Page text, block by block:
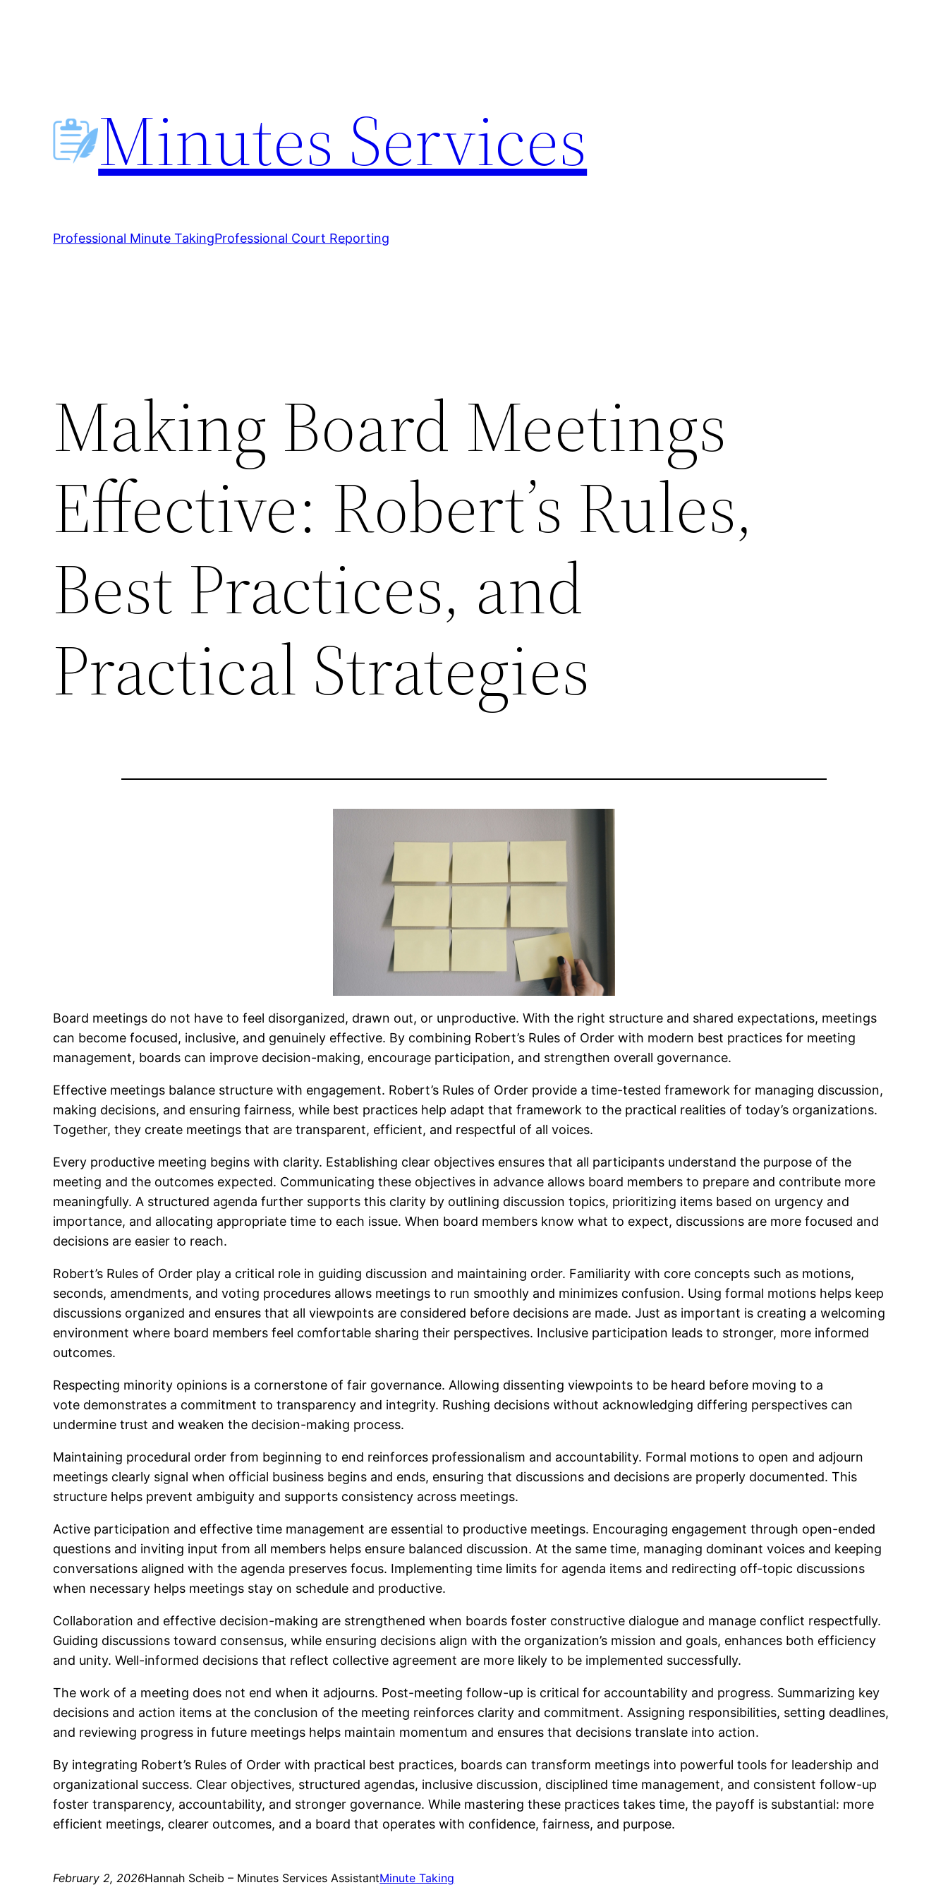
Minutes Services
Professional Minute TakingProfessional Court Reporting
Making Board Meetings
Effective: Robert’s Rules,
Best Practices, and
Practical Strategies
Board meetings do not have to feel disorganized, drawn out, or unproductive. With the right structure and shared expectations, meetings
can become focused, inclusive, and genuinely effective. By combining Robert’s Rules of Order with modern best practices for meeting
management, boards can improve decision-making, encourage participation, and strengthen overall governance.
Effective meetings balance structure with engagement. Robert’s Rules of Order provide a time-tested framework for managing discussion,
making decisions, and ensuring fairness, while best practices help adapt that framework to the practical realities of today’s organizations.
Together, they create meetings that are transparent, efficient, and respectful of all voices.
Every productive meeting begins with clarity. Establishing clear objectives ensures that all participants understand the purpose of the
meeting and the outcomes expected. Communicating these objectives in advance allows board members to prepare and contribute more
meaningfully. A structured agenda further supports this clarity by outlining discussion topics, prioritizing items based on urgency and
importance, and allocating appropriate time to each issue. When board members know what to expect, discussions are more focused and
decisions are easier to reach.
Robert’s Rules of Order play a critical role in guiding discussion and maintaining order. Familiarity with core concepts such as motions,
seconds, amendments, and voting procedures allows meetings to run smoothly and minimizes confusion. Using formal motions helps keep
discussions organized and ensures that all viewpoints are considered before decisions are made. Just as important is creating a welcoming
environment where board members feel comfortable sharing their perspectives. Inclusive participation leads to stronger, more informed
outcomes.
Respecting minority opinions is a cornerstone of fair governance. Allowing dissenting viewpoints to be heard before moving to a
vote demonstrates a commitment to transparency and integrity. Rushing decisions without acknowledging differing perspectives can
undermine trust and weaken the decision-making process.
Maintaining procedural order from beginning to end reinforces professionalism and accountability. Formal motions to open and adjourn
meetings clearly signal when official business begins and ends, ensuring that discussions and decisions are properly documented. This
structure helps prevent ambiguity and supports consistency across meetings.
Active participation and effective time management are essential to productive meetings. Encouraging engagement through open-ended
questions and inviting input from all members helps ensure balanced discussion. At the same time, managing dominant voices and keeping
conversations aligned with the agenda preserves focus. Implementing time limits for agenda items and redirecting off-topic discussions
when necessary helps meetings stay on schedule and productive.
Collaboration and effective decision-making are strengthened when boards foster constructive dialogue and manage conflict respectfully.
Guiding discussions toward consensus, while ensuring decisions align with the organization’s mission and goals, enhances both efficiency
and unity. Well-informed decisions that reflect collective agreement are more likely to be implemented successfully.
The work of a meeting does not end when it adjourns. Post-meeting follow-up is critical for accountability and progress. Summarizing key
decisions and action items at the conclusion of the meeting reinforces clarity and commitment. Assigning responsibilities, setting deadlines,
and reviewing progress in future meetings helps maintain momentum and ensures that decisions translate into action.
By integrating Robert’s Rules of Order with practical best practices, boards can transform meetings into powerful tools for leadership and
organizational success. Clear objectives, structured agendas, inclusive discussion, disciplined time management, and consistent follow-up
foster transparency, accountability, and stronger governance. While mastering these practices takes time, the payoff is substantial: more
efficient meetings, clearer outcomes, and a board that operates with confidence, fairness, and purpose.
February 2, 2026Hannah Scheib – Minutes Services AssistantMinute Taking